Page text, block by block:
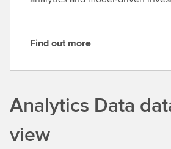
F
o
t
Find out more
Analytics Data
view